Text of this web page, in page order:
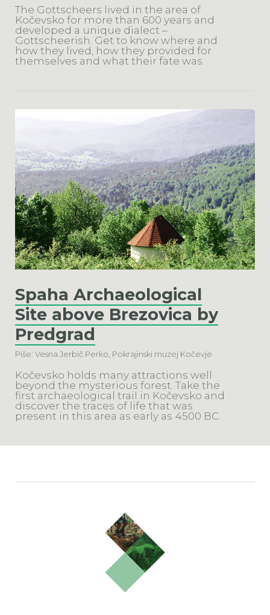
The Gottscheers lived in the area of
Kočevsko for more than 600 years and
developed a unique dialect –
Gottscheerish. Get to know where and
how they lived, how they provided for
themselves and what their fate was.
Spaha Archaeological
Site above Brezovica by
Predgrad
Piše: Vesna Jerbič Perko, Pokrajinski muzej Kočevje
Kočevsko holds many attractions well
beyond the mysterious forest. Take the
first archaeological trail in Kočevsko and
discover the traces of life that was
present in this area as early as 4500 BC.